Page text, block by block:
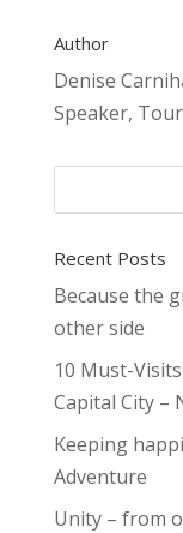
Author
Denise
Speaker,
Recent Posts
Because the
other side
10 Must-
Capital City –
Keeping
Adventure
Unity – from